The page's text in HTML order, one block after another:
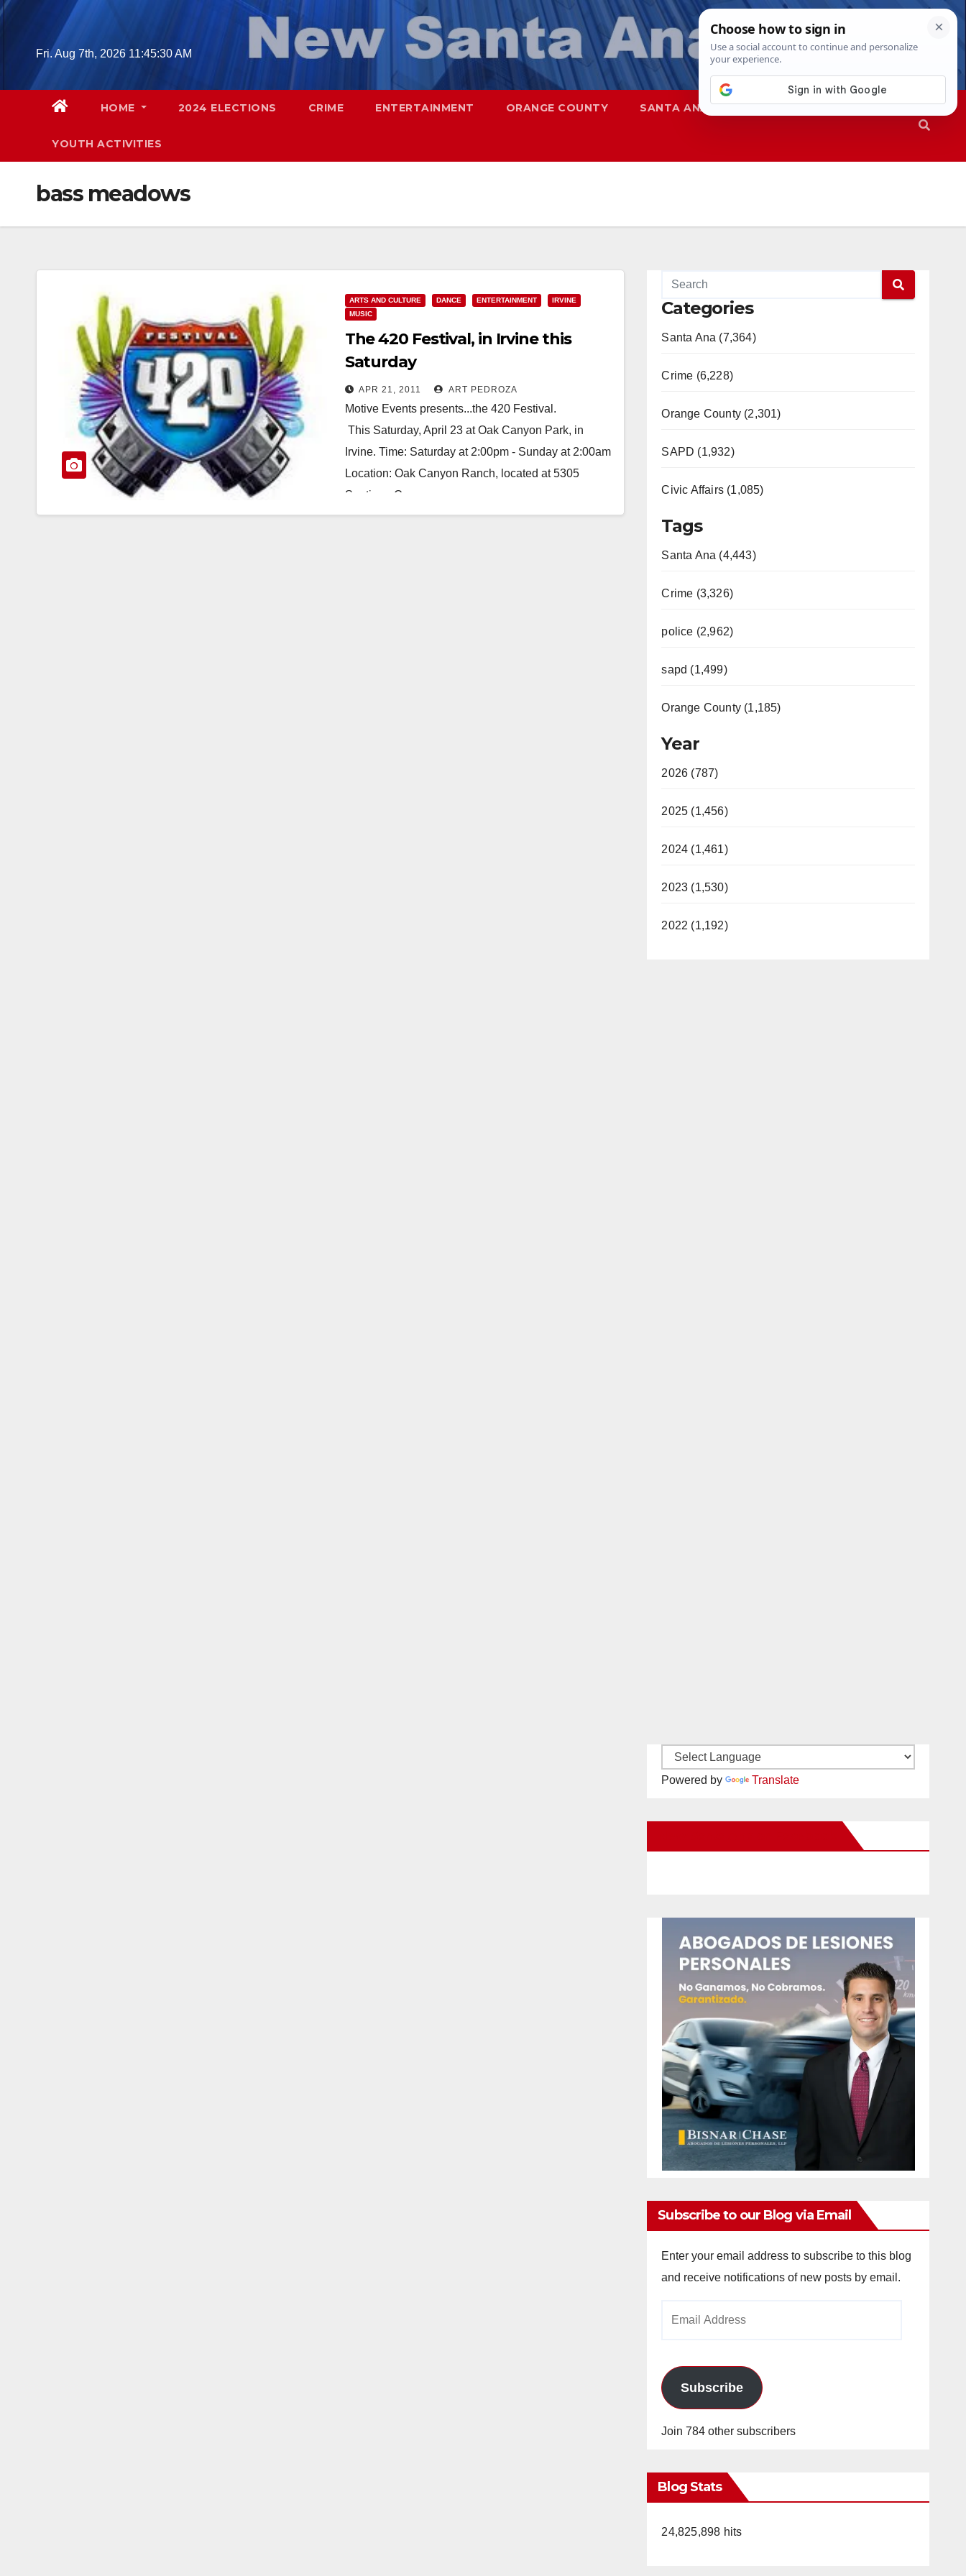
Skip
Fri. Aug 7th, 2026 11:45:31 AM
HOME 2024 ELECTIONS CRIME ENTERTAINMENT ORANGE COUNTY SANTA ANA SAPD
YOUTH ACTIVITIES
bass meadows
ARTS AND CULTURE DANCE ENTERTAINMENT
IRVINE
MUSIC
The 420 Festival, in Irvine this
Saturday
APR 21, 2011 ART PEDROZA
Motive Events presents...the 420 Festival.
This Saturday, April 23 at Oak Canyon Park, in
Irvine. Time: Saturday at 2:00pm - Sunday at 2:00am
Location: Oak Canyon Ranch, located at 5305
Santiago Canyon…
Categories
Santa Ana (7,364)
Crime (6,228)
Orange County (2,301)
SAPD (1,932)
Civic Affairs (1,085)
Tags
Santa Ana (4,443)
Crime (3,326)
police (2,962)
sapd (1,499)
Orange County (1,185)
Year
2026 (787)
2025 (1,456)
2024 (1,461)
2023 (1,530)
2022 (1,192)
Powered by Translate
Subscribe to our Blog via Email
Enter your email address to subscribe to this blog
and receive notifications of new posts by email.
Subscribe
Join 784 other subscribers
Blog Stats
24,825,898 hits